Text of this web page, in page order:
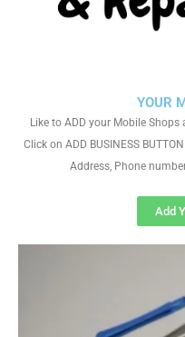
YOUR
Like to ADD your Mobile
Click on ADD BUSINESS
Address, Phone
Add